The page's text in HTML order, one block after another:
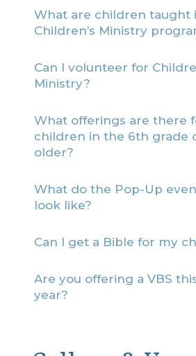
What are children taught
Children’s Ministry
Can I volunteer for
Ministry?
What offerings are there
children in the 6th grade
older?
What do the Pop-Up
look like?
Can I get a Bible for my
Are you offering a VBS
year?